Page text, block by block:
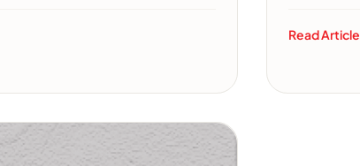
Read Article